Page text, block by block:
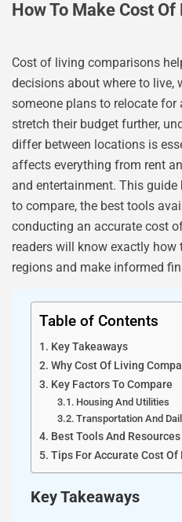
How To Make Cost
Cost of living comparisons
decisions about where to live,
someone plans to relocate
stretch their budget further,
differ between locations is
affects everything from rent
and entertainment. This
to compare, the best tools
conducting an accurate cost
readers will know exactly
regions and make informed
Table of Contents
Key Takeaways
Why Cost Of Living
Key Factors To Compare
Housing And Utilities
Transportation And
Best Tools And
Tips For Accurate Cost
Key Takeaways